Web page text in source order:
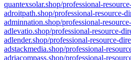
quantexsolar.shop/professional-
adroitpath.shop/professional-resource-
adminnation.shop/professional-
adlevatio.shop/professional-resource-
adlender.shop/professional-resource-
adstackmedia.shop/professional-
adriacompass.shop/professional-